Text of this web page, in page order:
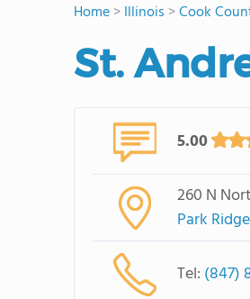
Home>Illinois >Cook
St.
5.00
260 N
Park Ridge
Tel: (847)